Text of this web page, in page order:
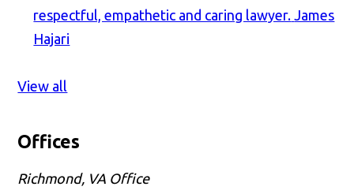
respectful, empathetic and caring lawyer. James
Hajari
View all
Offices
Richmond, VA Office